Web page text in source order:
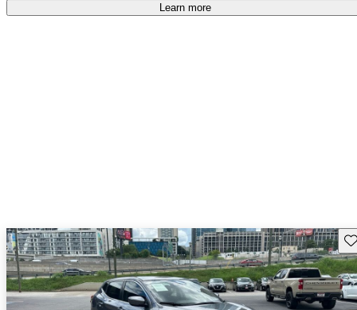
Learn more